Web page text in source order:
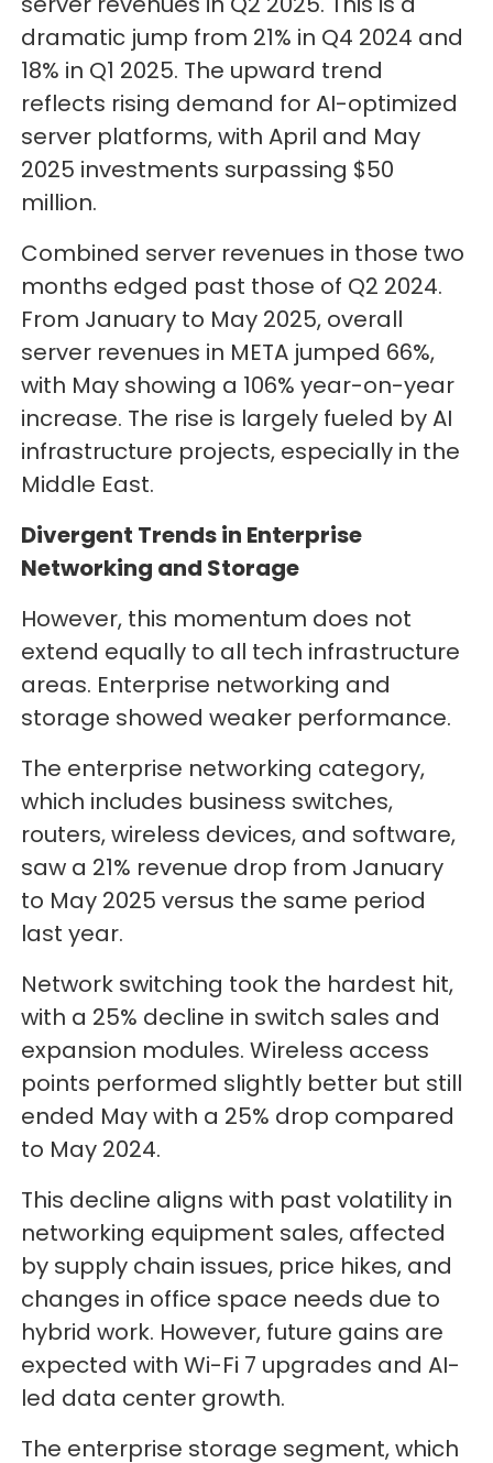
dramatic jump from 21% in Q4 2024 and
18% in Q1 2025. The upward trend
reflects rising demand for AI-optimized
server platforms, with April and May
2025 investments surpassing $50
million.
Combined server revenues in those two
months edged past those of Q2 2024.
From January to May 2025, overall
server revenues in META jumped 66%,
with May showing a 106% year-on-year
increase. The rise is largely fueled by AI
infrastructure projects, especially in the
Middle East.
Divergent Trends in Enterprise
Networking and Storage
However, this momentum does not
extend equally to all tech infrastructure
areas. Enterprise networking and
storage showed weaker performance.
The enterprise networking category,
which includes business switches,
routers, wireless devices, and software,
saw a 21% revenue drop from January
to May 2025 versus the same period
last year.
Network switching took the hardest hit,
with a 25% decline in switch sales and
expansion modules. Wireless access
points performed slightly better but still
ended May with a 25% drop compared
to May 2024.
This decline aligns with past volatility in
networking equipment sales, affected
by supply chain issues, price hikes, and
changes in office space needs due to
hybrid work. However, future gains are
expected with Wi-Fi 7 upgrades and AI-
led data center growth.
The enterprise storage segment, which